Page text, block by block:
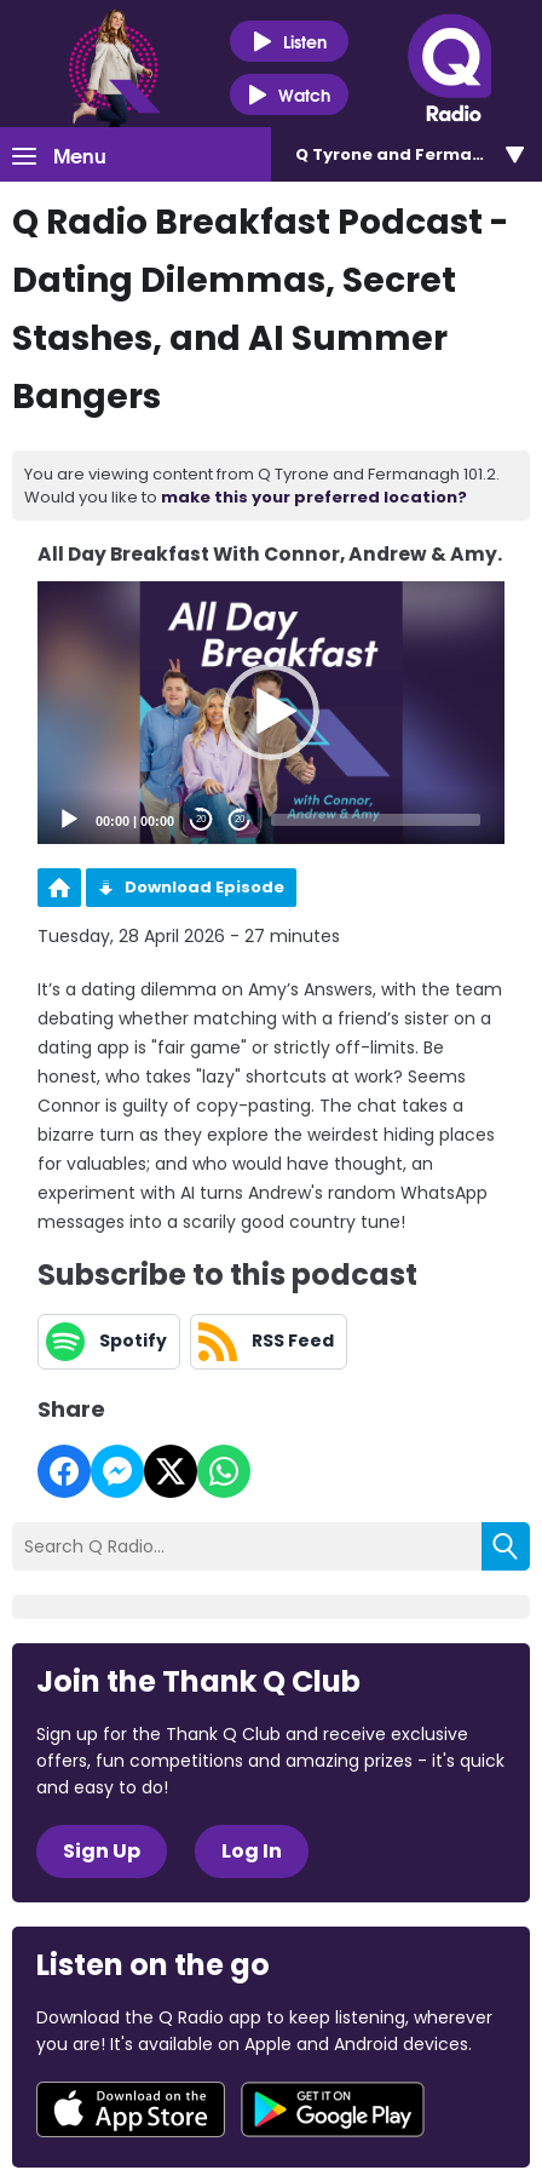
Listen
Watch
Menu Q Tyrone and Fermanagh
Q Radio Breakfast Podcast -
Dating Dilemmas, Secret
Stashes, and AI Summer
Bangers
You are viewing content from Q Tyrone and Fermanagh 101.2.
Would you like to make this your preferred location?
All Day Breakfast With Connor, Andrew & Amy.
00:00 |00:00 20 20
Download Episode
Tuesday, 28 April 2026 - 27 minutes
It’s a dating dilemma on Amy’s Answers, with the team
debating whether matching with a friend’s sister on a
dating app is "fair game" or strictly off-limits. Be
honest, who takes "lazy" shortcuts at work? Seems
Connor is guilty of copy-pasting. The chat takes a
bizarre turn as they explore the weirdest hiding places
for valuables; and who would have thought, an
experiment with AI turns Andrew's random WhatsApp
messages into a scarily good country tune!
Subscribe to this podcast
Spotify RSS Feed
Share
Join the Thank Q Club
Sign up for the Thank Q Club and receive exclusive
offers, fun competitions and amazing prizes - it's quick
and easy to do!
Sign Up Log In
Listen on the go
Download the Q Radio app to keep listening, wherever
you are! It's available on Apple and Android devices.